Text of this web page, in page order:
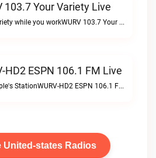
103.7 Your Variety Live
More Variety while you workWURV 103.7 Your Variety live
HD2 ESPN 106.1 FM Live
The People's StationWURV-HD2 ESPN 106.1 FM live
United-states Radios